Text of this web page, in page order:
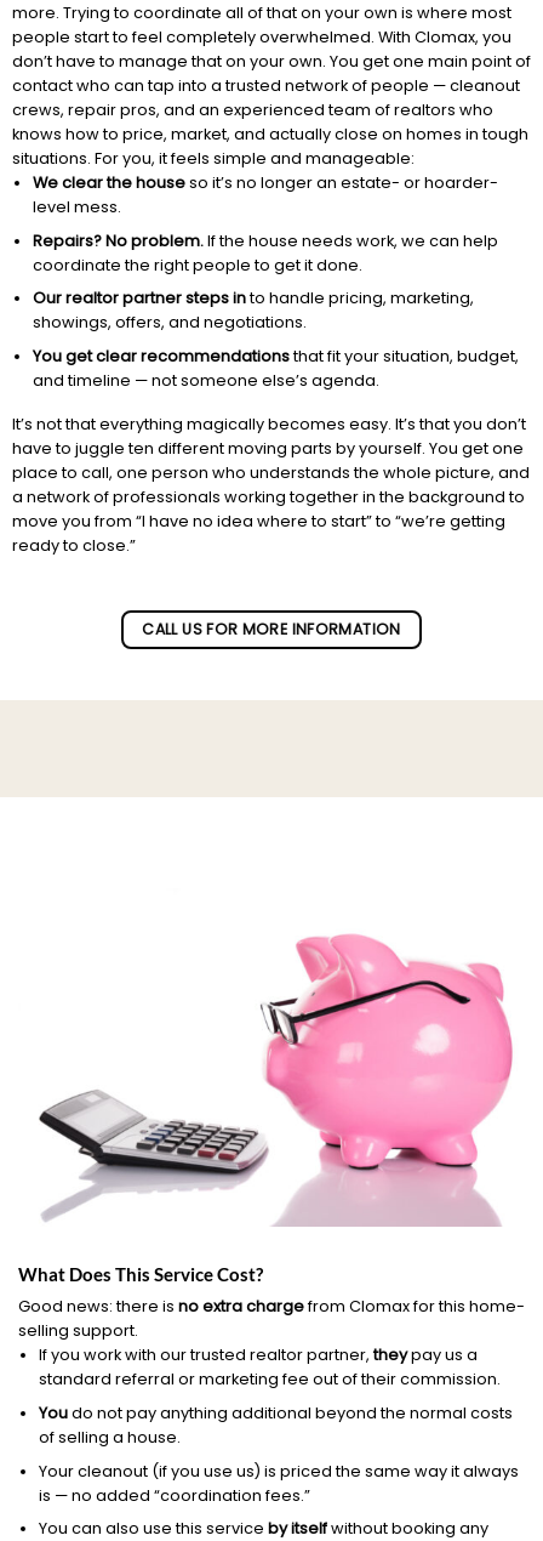
more. Trying to coordinate all of that on your own is where most
people start to feel completely overwhelmed. With Clomax, you
don’t have to manage that on your own. You get one main point of
contact who can tap into a trusted network of people — cleanout
crews, repair pros, and an experienced team of realtors who
knows how to price, market, and actually close on homes in tough
situations. For you, it feels simple and manageable:
We clear the houseso it’s no longer an estate- or hoarder-
level mess.
Repairs? No problem.If the house needs work, we can help
coordinate the right people to get it done.
Our realtor partner steps into handle pricing, marketing,
showings, offers, and negotiations.
You get clear recommendationsthat fit your situation, budget,
and timeline — not someone else’s agenda.
It’s not that everything magically becomes easy. It’s that you don’t
have to juggle ten different moving parts by yourself. You get one
place to call, one person who understands the whole picture, and
a network of professionals working together in the background to
move you from “I have no idea where to start” to “we’re getting
ready to close.”
CALL US FOR MORE INFORMATION
What Does This Service Cost?
Good news: there is no extra chargefrom Clomax for this home-
selling support.
If you work with our trusted realtor partner,theypay us a
standard referral or marketing fee out of their commission.
Youdo not pay anything additional beyond the normal costs
of selling a house.
Your cleanout (if you use us) is priced the same way it always
is — no added “coordination fees.”
You can also use this service by itselfwithout booking any